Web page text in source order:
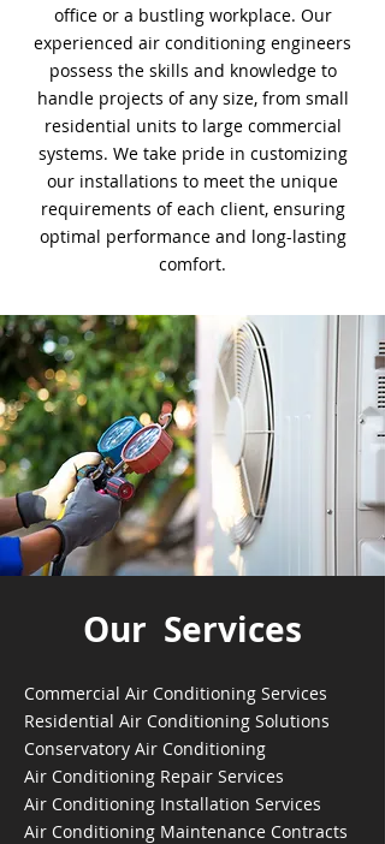
office or a bustling workplace. Our
experienced air conditioning engineers
possess the skills and knowledge to
handle projects of any size, from small
residential units to large commercial
systems. We take pride in customizing
our installations to meet the unique
requirements of each client, ensuring
optimal performance and long-lasting
comfort.
Our Services
Commercial Air Conditioning Services
Residential Air Conditioning Solutions
Conservatory Air Conditioning
Air Conditioning Repair Services
Air Conditioning Installation Services
Air Conditioning Maintenance Contracts